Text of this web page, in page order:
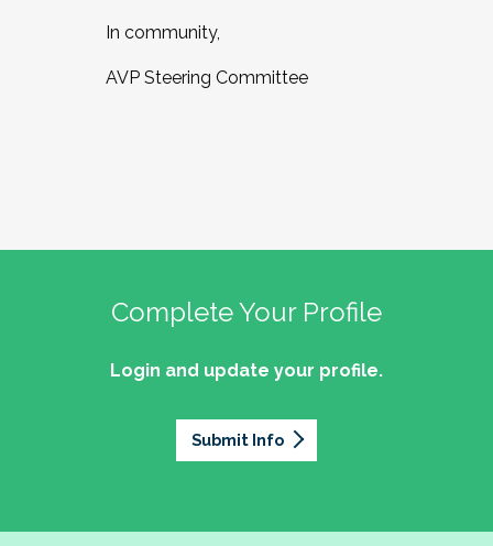
In community,
AVP Steering Committee
Complete Your Profile
Login and update your profile.
Submit Info